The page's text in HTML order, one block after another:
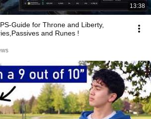
13:38
Guide for Throne and Liberty,
and Runes !